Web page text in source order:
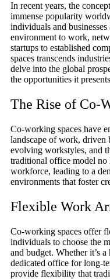
In recent years, the
immense popularity
individuals and
environment to work,
startups to established
spaces transcends
delve into the global
the opportunities it
The Rise of Co-
Co-working spaces have
landscape of work, driven
evolving workstyles, and
traditional office model no
workforce, leading to a
environments that foster
Flexible Work
Co-working spaces offer
individuals to choose the
and budget. Whether it’s
dedicated office for long-
provide flexibility that